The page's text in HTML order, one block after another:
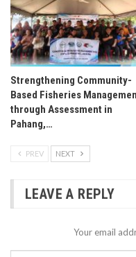
Strengthening Community-
Based Fisheries
through Assessment in
Pahang,…
PREV NEXT
LEAVE A REPLY
Your email